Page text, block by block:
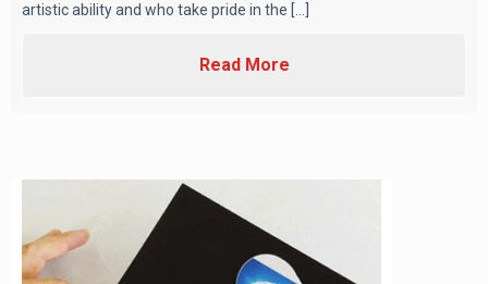
artistic ability and who take pride in the [...]
Read More